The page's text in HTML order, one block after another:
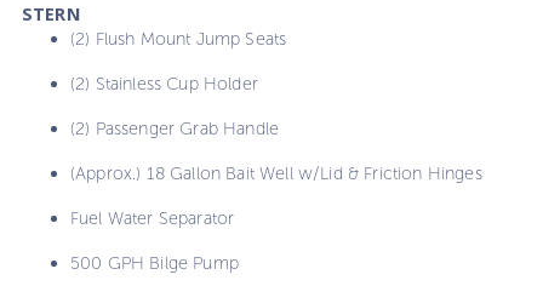
STERN
(2) Flush Mount Jump Seats
(2) Stainless Cup Holder
(2) Passenger Grab Handle
(Approx.) 18 Gallon Bait Well w/Lid & Friction Hinges
Fuel Water Separator
500 GPH Bilge Pump